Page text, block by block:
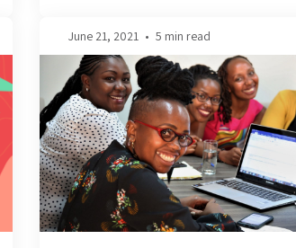
June 21, 2021 • 5 min read